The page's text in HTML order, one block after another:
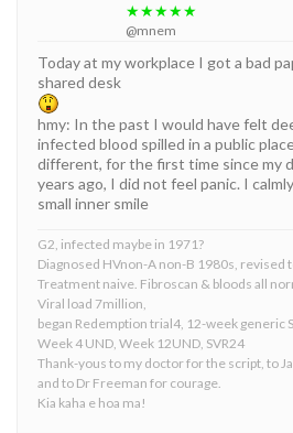
★★★★★
@mnem
Today at my workplace I got a bad
shared desk
hmy: In the past I would have felt
infected blood spilled in a public
different, for the first time since my
years ago, I did not feel panic. I
small inner smile
G2, infected maybe in 1971?
Diagnosed HVnon-A non-B 1980s, revised
Treatment naive. Fibroscan & bloods all
Viral load 7million,
began Redemption trial4, 12-week generic
Week 4 UND, Week 12UND, SVR24
Thank-yous to my doctor for the script, to
and to Dr Freeman for courage.
Kia kaha e hoa ma!